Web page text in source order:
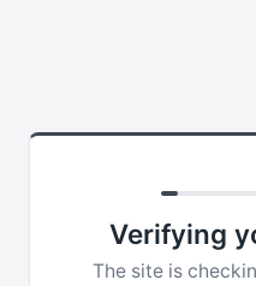
Verifying
The site is